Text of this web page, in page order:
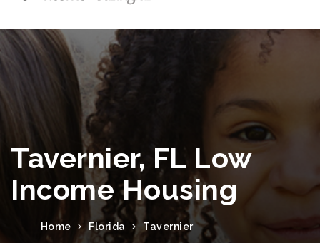
Tavernier, FL Low
Income Housing
Home Florida Tavernier